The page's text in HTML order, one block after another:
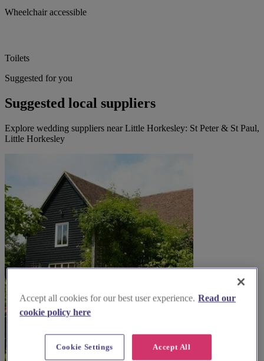
Wheelchair accessible
Toilets
Suggested for you
Suggested local suppliers
Explore wedding suppliers near Little Horkesley: St Peter & St Paul,
Little Horkesley
Accept all cookies for our best user experience. Read our
cookie policy here
Accept All
Cookie Settings